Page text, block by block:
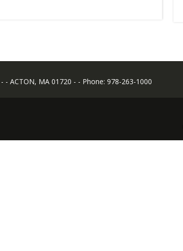
- - ACTON, MA 01720 - - Phone: 978-263-1000